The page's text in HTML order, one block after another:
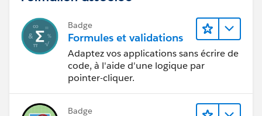
Badge
Formules et validations
Adaptez vos applications sans écrire de
code, à l'aide d'une logique par
pointer-cliquer.
Badge